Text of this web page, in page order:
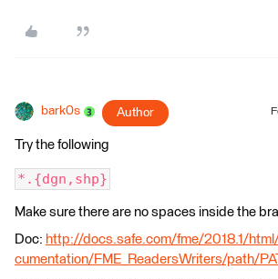
bark0s Author
Try the following
*.{dgn,shp}
Make sure there are no spaces inside the
Doc: http://docs.safe.com/fme/2018.1/
cumentation/FME_ReadersWriters/path/